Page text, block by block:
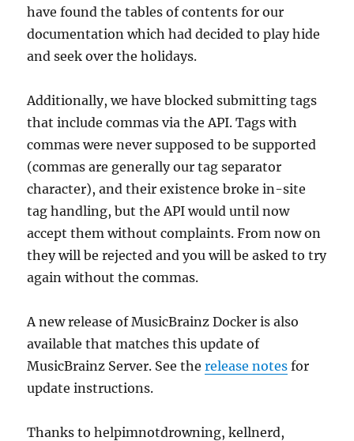
have found the tables of contents for our
documentation which had decided to play hide
and seek over the holidays.
Additionally, we have blocked submitting tags
that include commas via the API. Tags with
commas were never supposed to be supported
(commas are generally our tag separator
character), and their existence broke in-site
tag handling, but the API would until now
accept them without complaints. From now on
they will be rejected and you will be asked to try
again without the commas.
A new release of MusicBrainz Docker is also
available that matches this update of
MusicBrainz Server. See therelease notes for
update instructions.
Thanks to helpimnotdrowning, kellnerd,